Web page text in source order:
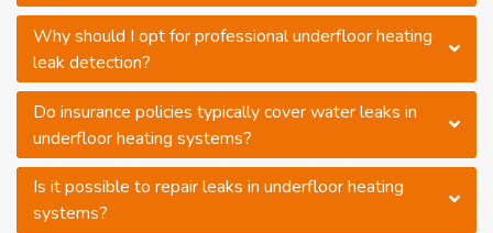
Why should I opt for professional underfloor heating
leak detection?
Do insurance policies typically cover water leaks in
underfloor heating systems?
Is it possible to repair leaks in underfloor heating
systems?